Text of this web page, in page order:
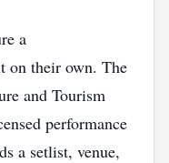
a
on their own. The
and Tourism
performance
a setlist, venue,